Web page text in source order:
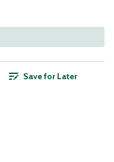
Save for Later